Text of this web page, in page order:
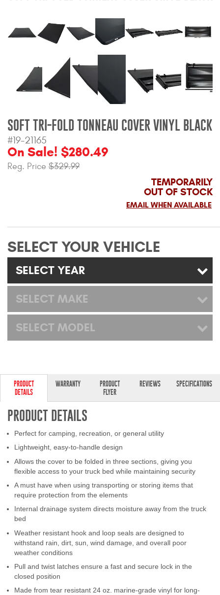
Jeep Wrangler and
Ford Bronco Products
LED Lighting
Cargo Management
Floor and Cargo Liners
Mats
Bed and Roof Racks
Bug Shields
Superwinch Apparel
DEALER LOCATOR
SUPPORT
Contact Us
My Account
2025 Application Guide
Catalogs
Warranty Policy
UMAP Policy
SOFT TRI-FOLD TONNEAU COVER VINYL BLACK
#19-21165
On Sale! $280.49
Reg. Price $329.99
TEMPORARILY
OUT OF STOCK
EMAIL WHEN AVAILABLE
SELECT YOUR VEHICLE
SELECT YEAR
SELECT MAKE
SELECT MODEL
PRODUCT
DETAILS
WARRANTY
PRODUCT
FLYER
REVIEWS SPECIFICATIONS
PRODUCT DETAILS
Perfect for camping, recreation, or general utility
Lightweight, easy-to-handle design
Allows the cover to be folded in three sections, giving you
flexible access to your truck bed while maintaining security
A must have when using transporting or storing items that
require protection from the elements
Internal drainage system directs moisture away from the truck
bed
Weather resistant hook and loop seals are designed to
withstand rain, dirt, sun, wind damage, and overall poor
weather conditions
Pull and twist latches ensure a fast and secure lock in the
closed position
Made from tear resistant 24 oz. marine-grade vinyl for long-